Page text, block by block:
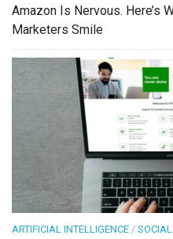
Amazon Is Nervous. Here’s
Marketers Smile
ARTIFICIAL INTELLIGENCE /